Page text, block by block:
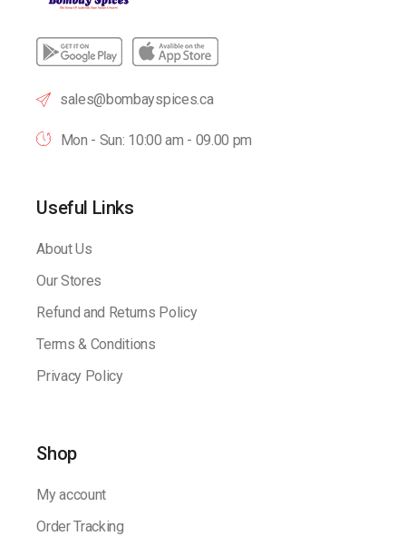
sales@bombayspices.ca
Mon - Sun: 10:00 am - 09.00 pm
Useful Links
About Us
Our Stores
Refund and Returns Policy
Terms & Conditions
Privacy Policy
Shop
My account
Order Tracking